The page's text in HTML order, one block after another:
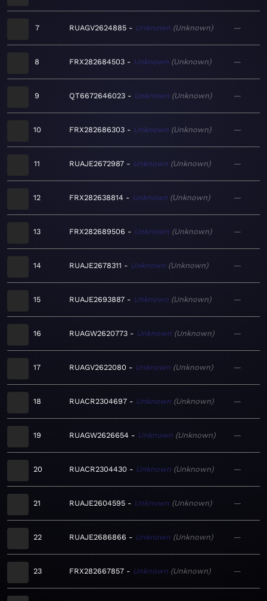
7 RUAGV2624885 Unknown Unknown —
8 FRX282684503 Unknown Unknown —
9 QT6672646023 Unknown Unknown —
10 FRX282686303 Unknown Unknown —
11 RUAJE2672987 Unknown Unknown —
12 FRX282638814 Unknown Unknown —
13 FRX282689506 Unknown Unknown —
14 RUAJE2678311 Unknown Unknown —
15 RUAJE2693887 Unknown Unknown —
16 RUAGW2620773 Unknown Unknown —
17 RUAGV2622080 Unknown Unknown —
18 RUACR2304697 Unknown Unknown —
19 RUAGW2626654 Unknown Unknown —
20 RUACR2304430 Unknown Unknown —
21 RUAJE2604595 Unknown Unknown —
22 RUAJE2686866 Unknown Unknown —
23 FRX282667857 Unknown Unknown —